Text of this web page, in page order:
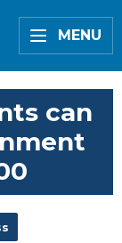
MENU
can